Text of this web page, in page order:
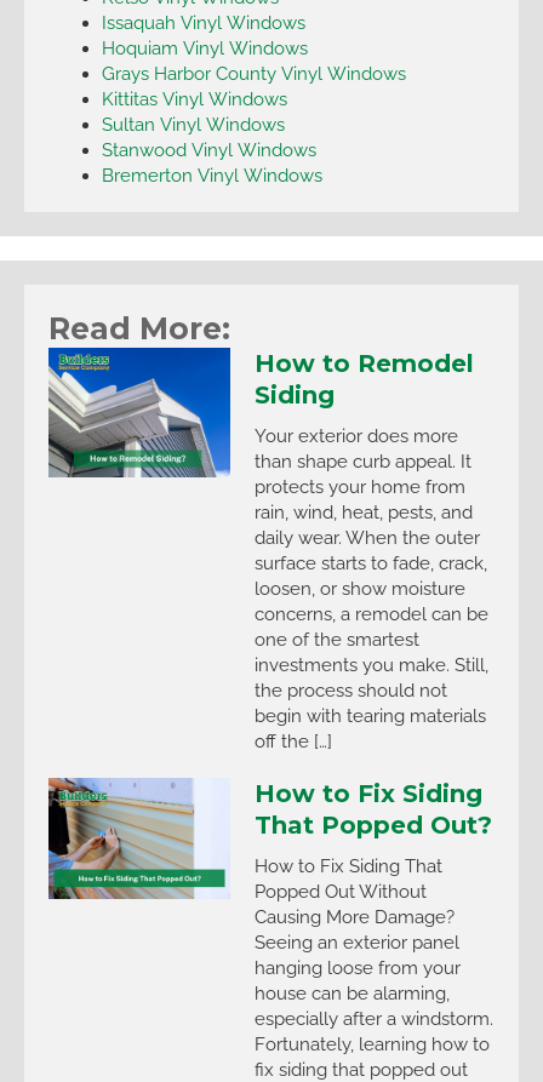
Issaquah Vinyl Windows
Hoquiam Vinyl Windows
Grays Harbor County Vinyl Windows
Kittitas Vinyl Windows
Sultan Vinyl Windows
Stanwood Vinyl Windows
Bremerton Vinyl Windows
Read More:
How to Remodel
Siding
Your exterior does more
than shape curb appeal. It
protects your home from
rain, wind, heat, pests, and
daily wear. When the outer
surface starts to fade, crack,
loosen, or show moisture
concerns, a remodel can be
one of the smartest
investments you make. Still,
the process should not
begin with tearing materials
off the […]
How to Fix Siding
That Popped Out?
How to Fix Siding That
Popped Out Without
Causing More Damage?
Seeing an exterior panel
hanging loose from your
house can be alarming,
especially after a windstorm.
Fortunately, learning how to
fix siding that popped out